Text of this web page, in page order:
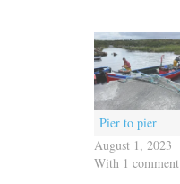
Pier to pier
August 1, 2023
With 1 comment